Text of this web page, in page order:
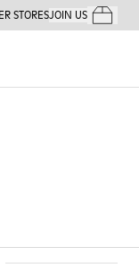
STORESJOIN USYour